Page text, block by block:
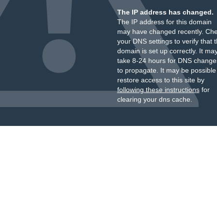
The IP address has changed.
The IP address for this domain
may have changed recently.
your DNS settings to verify that
domain is set up correctly. It
take 8-24 hours for DNS
to propagate. It may be
restore access to this site by
following these instructionsfor
clearing your dns cache.